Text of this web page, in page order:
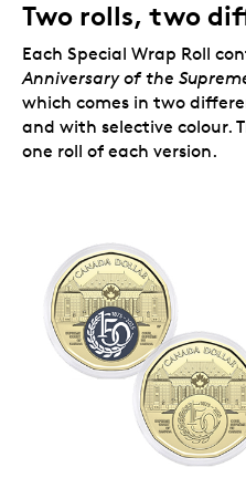
Two rolls, two
Each Special Wrap Roll
Anniversary of the
which comes in two
and with selective colour.
one roll of each version.